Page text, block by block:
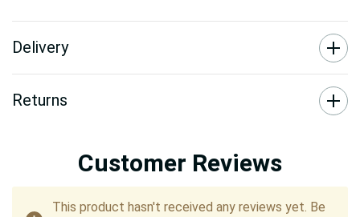
Delivery
Returns
Customer Reviews
This product hasn't received any reviews yet. Be